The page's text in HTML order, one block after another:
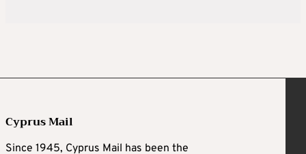
Cyprus Mail
Since 1945, Cyprus Mail has been the